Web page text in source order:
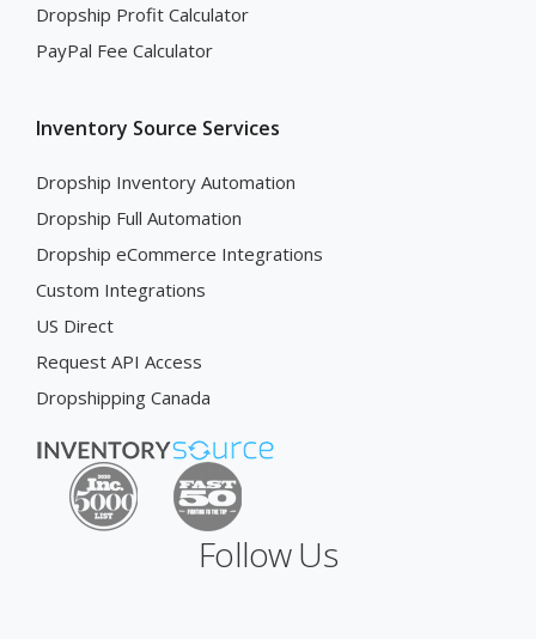
Dropship Profit Calculator
PayPal Fee Calculator
Inventory Source Services
Dropship Inventory Automation
Dropship Full Automation
Dropship eCommerce Integrations
Custom Integrations
US Direct
Request API Access
Dropshipping Canada
Follow Us